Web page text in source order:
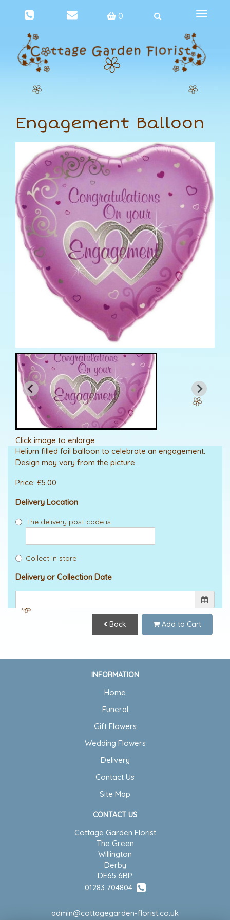
0
Toggle
Engagement Balloon
Click image to enlarge
Helium filled foil balloon to celebrate an engagement.
Design may vary from the picture.
Price: £5.00
Delivery Location
The delivery post code is
Collect in store
Delivery or Collection Date
Back Add to Cart
INFORMATION
Home
Funeral
Gift Flowers
Wedding Flowers
Delivery
Contact Us
Site Map
CONTACT US
Cottage Garden Florist
The Green
Willington
Derby
DE65 6BP
01283 704804
admin@cottagegarden-florist.co.uk